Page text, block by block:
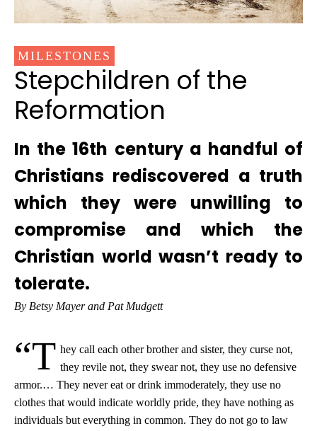
MILESTONES
Stepchildren of the
Reformation
In the 16th century a handful of
Christians rediscovered a truth
which they were unwilling to
compromise and which the
Christian world wasn’t ready to
tolerate.
By Betsy Mayer and Pat Mudgett
“T hey call each other brother and sister, they curse not,
they revile not, they swear not, they use no defensive
armor.… They never eat or drink immoderately, they use no
clothes that would indicate worldly pride, they have nothing as
individuals but everything in common. They do not go to law